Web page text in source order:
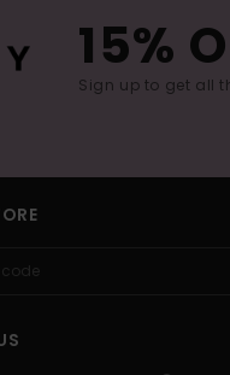
15%
Sign up to get all